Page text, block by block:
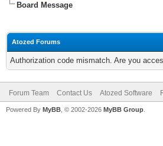
Board Message
Atozed Forums
Authorization code mismatch. Are you
Forum Team Contact Us Atozed Software
Powered By MyBB , © 2002-2026 MyBB Group